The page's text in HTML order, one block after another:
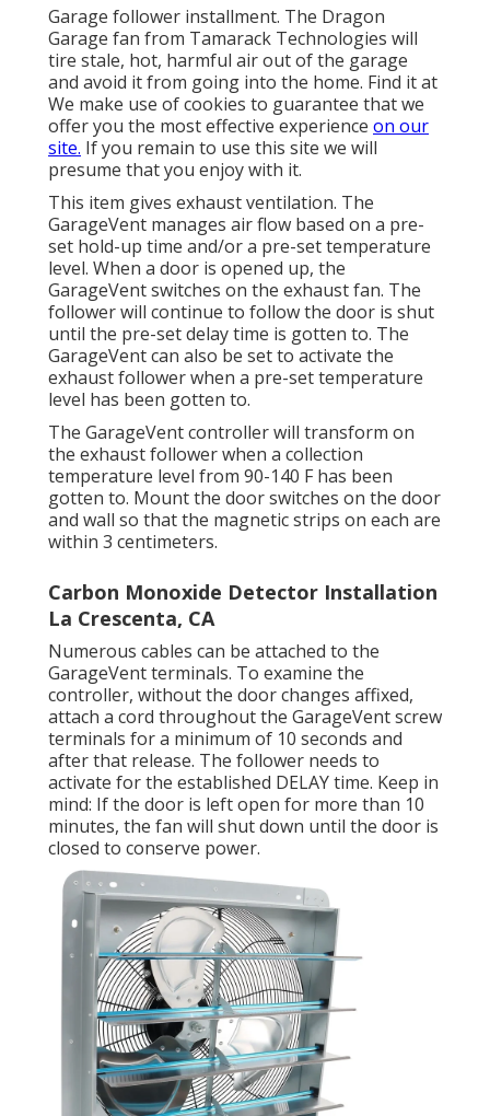
Garage follower installment. The Dragon
Garage fan from Tamarack Technologies will
tire stale, hot, harmful air out of the garage
and avoid it from going into the home. Find it at
We make use of cookies to guarantee that we
offer you the most effective experience on our
site. If you remain to use this site we will
presume that you enjoy with it.
This item gives exhaust ventilation. The
GarageVent manages air flow based on a pre-
set hold-up time and/or a pre-set temperature
level. When a door is opened up, the
GarageVent switches on the exhaust fan. The
follower will continue to follow the door is shut
until the pre-set delay time is gotten to. The
GarageVent can also be set to activate the
exhaust follower when a pre-set temperature
level has been gotten to.
The GarageVent controller will transform on
the exhaust follower when a collection
temperature level from 90-140 F has been
gotten to. Mount the door switches on the door
and wall so that the magnetic strips on each are
within 3 centimeters.
Carbon Monoxide Detector Installation
La Crescenta, CA
Numerous cables can be attached to the
GarageVent terminals. To examine the
controller, without the door changes affixed,
attach a cord throughout the GarageVent screw
terminals for a minimum of 10 seconds and
after that release. The follower needs to
activate for the established DELAY time. Keep in
mind: If the door is left open for more than 10
minutes, the fan will shut down until the door is
closed to conserve power.